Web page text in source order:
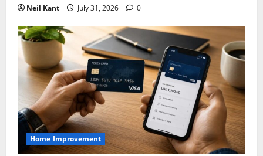
Neil Kant July 31, 2026 0
Home Improvement